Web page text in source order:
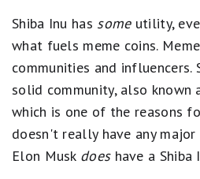
Shiba Inu has someutility,
what fuels meme coins.
communities and influencers.
solid community, also known
which is one of the reasons
doesn't really have any
Elon Musk doeshave a Shiba